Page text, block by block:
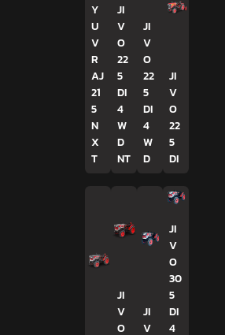
Y
U
V
R
AJ
21
5
N
X
T
JI
V
O
22
5
DI
4
W
D
NT
JI
V
O
22
5
DI
4
W
D
JI
V
O
22
5
DI
JI
V
O
JI
V
JI
V
O
30
5
DI
4